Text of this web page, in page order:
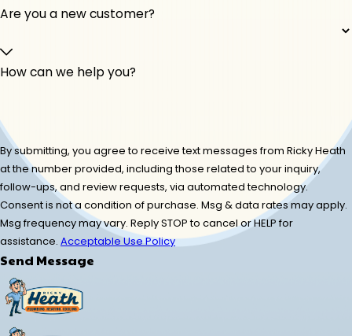
Are you a new customer?
How can we help you?
By submitting, you agree to receive text messages from Ricky Heath
at the number provided, including those related to your inquiry,
follow-ups, and review requests, via automated technology.
Consent is not a condition of purchase. Msg & data rates may apply.
Msg frequency may vary. Reply STOP to cancel or HELP for
assistance. Acceptable Use Policy
Send Message